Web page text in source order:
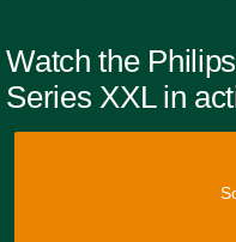
Watch the
Series XXL in